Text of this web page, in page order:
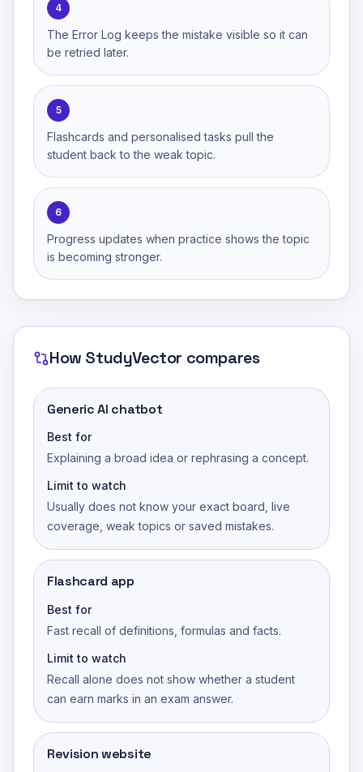
4
The Error Log keeps the mistake visible so it can
be retried later.
5
Flashcards and personalised tasks pull the
student back to the weak topic.
6
Progress updates when practice shows the topic
is becoming stronger.
How StudyVector compares
Generic AI chatbot
Best for
Explaining a broad idea or rephrasing a concept.
Limit to watch
Usually does not know your exact board, live
coverage, weak topics or saved mistakes.
Flashcard app
Best for
Fast recall of definitions, formulas and facts.
Limit to watch
Recall alone does not show whether a student
can earn marks in an exam answer.
Revision website